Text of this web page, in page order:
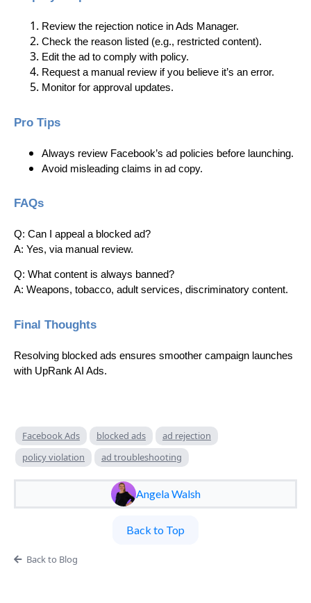
Review the rejection notice in Ads Manager.
Check the reason listed (e.g., restricted content).
Edit the ad to comply with policy.
Request a manual review if you believe it’s an error.
Monitor for approval updates.
Pro Tips
Always review Facebook’s ad policies before launching.
Avoid misleading claims in ad copy.
FAQs
Q: Can I appeal a blocked ad?
A: Yes, via manual review.
Q: What content is always banned?
A: Weapons, tobacco, adult services, discriminatory content.
Final Thoughts
Resolving blocked ads ensures smoother campaign launches
with UpRank AI Ads.
Facebook Ads blocked ads
ad rejection
policy violation
ad troubleshooting
Angela Walsh
Back to Top
Back to Blog